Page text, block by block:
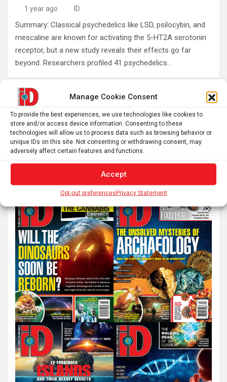
Manage Cookie Consent
To provide the best experiences, we use technologies like cookies to
store and/or access device information. Consenting to these
technologies will allow us to process data such as browsing behavior or
unique IDs on this site. Not consenting or withdrawing consent, may
adversely affect certain features and functions.
Accept
Opt-out preferencesPrivacy Statement
1 year ago ID
Summary: Classical psychedelics like LSD, psilocybin, and
mescaline are known for activating the 5-HT2A serotonin
receptor, but a new study reveals their effects go far
beyond. Researchers profiled 41 psychedelics…
Posts
pagination
S
r
h